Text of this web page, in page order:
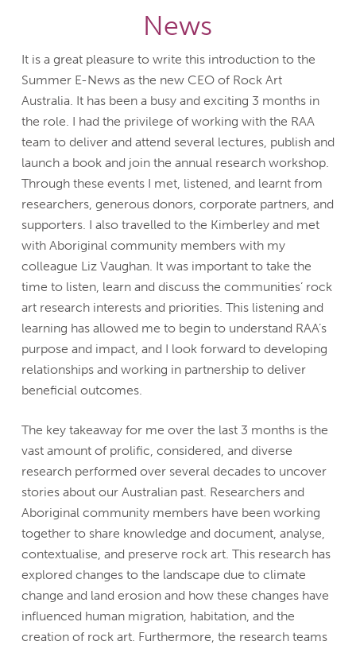
News
It is a great pleasure to write this introduction to the
Summer E-News as the new CEO of Rock Art
Australia. It has been a busy and exciting 3 months in
the role. I had the privilege of working with the RAA
team to deliver and attend several lectures, publish and
launch a book and join the annual research workshop.
Through these events I met, listened, and learnt from
researchers, generous donors, corporate partners, and
supporters. I also travelled to the Kimberley and met
with Aboriginal community members with my
colleague Liz Vaughan. It was important to take the
time to listen, learn and discuss the communities’ rock
art research interests and priorities. This listening and
learning has allowed me to begin to understand RAA’s
purpose and impact, and I look forward to developing
relationships and working in partnership to deliver
beneficial outcomes.
The key takeaway for me over the last 3 months is the
vast amount of prolific, considered, and diverse
research performed over several decades to uncover
stories about our Australian past. Researchers and
Aboriginal community members have been working
together to share knowledge and document, analyse,
contextualise, and preserve rock art. This research has
explored changes to the landscape due to climate
change and land erosion and how these changes have
influenced human migration, habitation, and the
creation of rock art. Furthermore, the research teams